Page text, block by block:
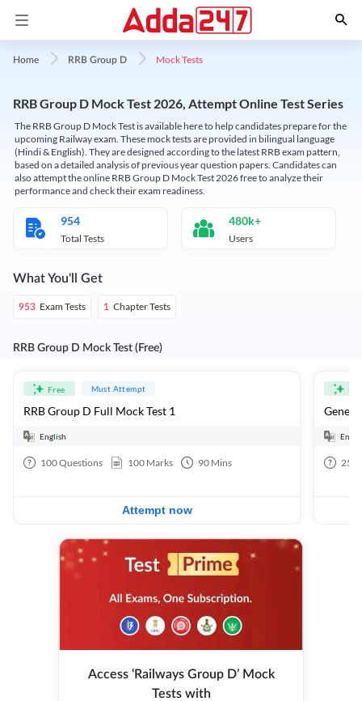
Home RRB Group D Mock Tests
RRB Group D Mock Test 2026, Attempt Online Test Series
The RRB Group D Mock Test is available here to help candidates prepare for the
upcoming Railway exam. These mock tests are provided in bilingual language
(Hindi & English). They are designed according to the latest RRB exam pattern,
based on a detailed analysis of previous year question papers. Candidates can
also attempt the online RRB Group D Mock Test 2026 free to analyze their
performance and check their exam readiness.
954
Total Tests
480k+
Users
What You'll Get
953 Exam Tests 1 Chapter Tests
RRB Group D Mock Test (Free)
Free Must Attempt
RRB Group D Full Mock Test 1
English
100Questions 100 Marks 90 Mins
Attempt now
25
Access ‘Railways Group D’ Mock
Tests with